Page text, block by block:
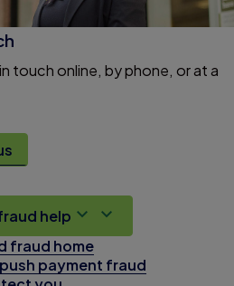
touch online, by phone, or at a
help
fraud home
payment fraud